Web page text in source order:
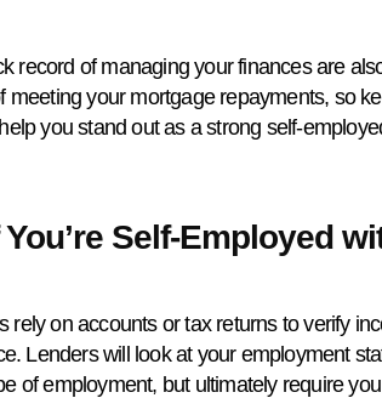
record of managing your finances are
meeting your mortgage repayments, so
you stand out as a strong self-
Self-Employed
rely on accounts or tax returns to verify
Lenders will look at your employment
of employment, but ultimately require